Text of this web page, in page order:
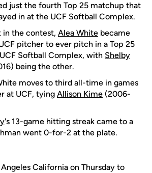
just the fourth Top 25 matchup that
in at the UCF Softball Complex.
in the contest, Alea White became
pitcher to ever pitch in a Top 25
Softball Complex, with Shelby
being the other.
moves to third all-time in games
at UCF, tying Allison Kime (2006-
's 13-game hitting streak came to a
went 0-for-2 at the plate.
California on Thursday to